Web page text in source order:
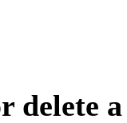
delete